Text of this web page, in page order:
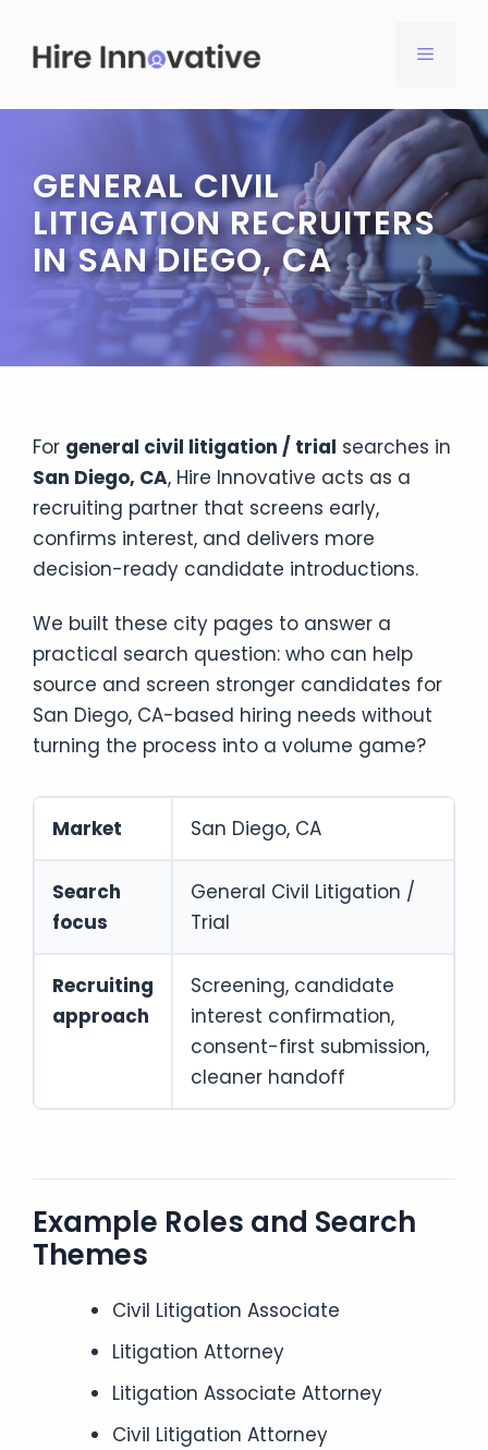
content
MENU
GENERAL CIVIL
LITIGATION RECRUITERS
IN SAN DIEGO, CA
For general civil litigation / trial searches in
San Diego, CA, Hire Innovative acts as a
recruiting partner that screens early,
confirms interest, and delivers more
decision-ready candidate introductions.
We built these city pages to answer a
practical search question: who can help
source and screen stronger candidates for
San Diego, CA-based hiring needs without
turning the process into a volume game?
Market San Diego, CA
Search
focus
General Civil Litigation /
Trial
Recruiting
approach
Screening, candidate
interest confirmation,
consent-first submission,
cleaner handoff
Example Roles and Search
Themes
Civil Litigation Associate
Litigation Attorney
Litigation Associate Attorney
Civil Litigation Attorney